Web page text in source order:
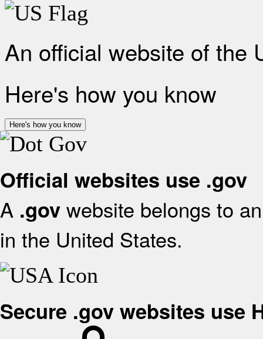
An official website of the
Here's how you know
Here's how you know
Official websites use .gov
A .gov website belongs to
in the United States.
Secure .gov websites use